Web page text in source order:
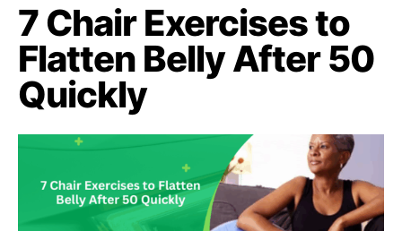
7 Chair Exercises to
Flatten Belly After 50
Quickly